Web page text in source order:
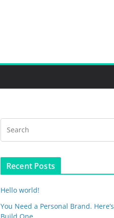
Recent Posts
Hello world!
You Need a Personal Brand.